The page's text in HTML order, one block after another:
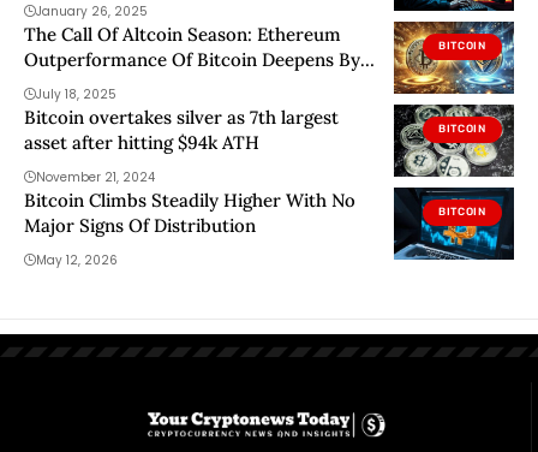
January 26, 2025
BITCOIN
The Call Of Altcoin Season: Ethereum
Outperformance Of Bitcoin Deepens By
24%July 18, 2025
BITCOIN
Bitcoin overtakes silver as 7th largest
asset after hitting $94k ATH
November 21, 2024
BITCOIN
Bitcoin Climbs Steadily Higher With No
Major Signs Of Distribution
May 12, 2026